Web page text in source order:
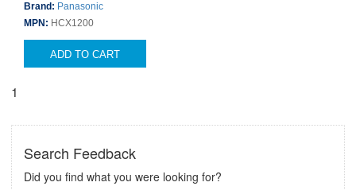
Brand: Panasonic
MPN: HCX1200
ADD TO CART
1
Search Feedback
Did you find what you were looking for?